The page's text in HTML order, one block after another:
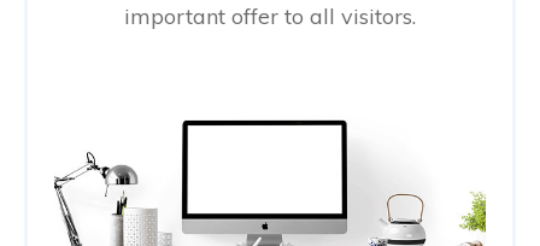
important offer to all visitors.